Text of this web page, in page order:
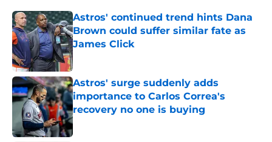
Astros' continued trend hints Dana
Brown could suffer similar fate as
James Click
Published by on Invalid Date
Astros' surge suddenly adds
importance to Carlos Correa's
recovery no one is buying
Published by on Invalid Date